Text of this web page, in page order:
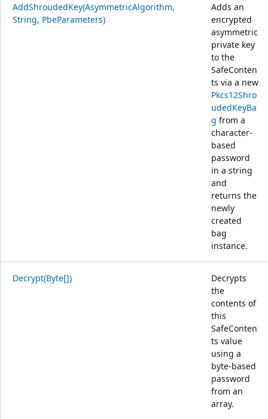
AddShroudedKey(AsymmetricAlgorithm,
String, PbeParameters)
Adds an
encrypted
asymmetric
private key
to the
SafeConten
ts via a new
Pkcs12Shro
udedKeyBa
g from a
character-
based
password
in a string
and
returns the
newly
created
bag
instance.
Decrypt(Byte[])
Decrypts
the
contents of
this
SafeConten
ts value
using a
byte-based
password
from an
array.